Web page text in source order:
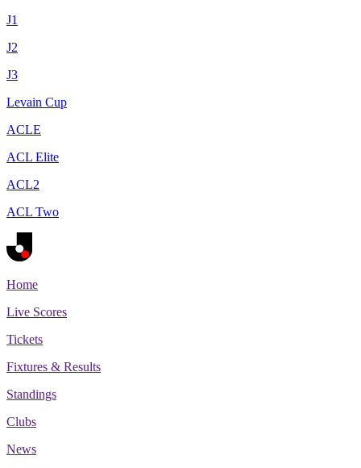
J1
J2
J3
Levain Cup
ACLE
ACL Elite
ACL2
ACL Two
Home
Live Scores
Tickets
Fixtures & Results
Standings
Clubs
News